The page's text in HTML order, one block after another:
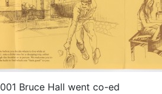
Bruce Hall went co-ed